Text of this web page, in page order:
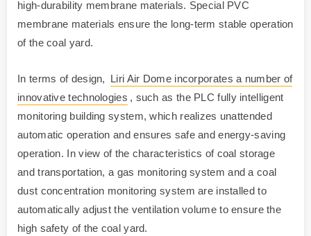
high-durability membrane materials. Special PVC
membrane materials ensure the long-term stable operation
of the coal yard.
In terms of design, Liri Air Dome incorporates a number of
innovative technologies , such as the PLC fully intelligent
monitoring building system, which realizes unattended
automatic operation and ensures safe and energy-saving
operation. In view of the characteristics of coal storage
and transportation, a gas monitoring system and a coal
dust concentration monitoring system are installed to
automatically adjust the ventilation volume to ensure the
high safety of the coal yard.